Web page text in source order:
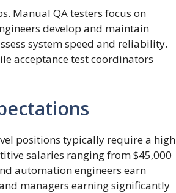
Manual QA testers focus on
develop and maintain
system speed and reliability.
acceptance test coordinators
positions typically require a high
salaries ranging from $45,000
automation engineers earn
managers earning significantly